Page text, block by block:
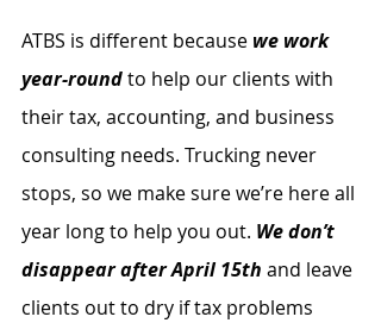
ATBS is different because we work
year-round to help our clients with
their tax, accounting, and business
consulting needs. Trucking never
stops, so we make sure we’re here all
year long to help you out. We don’t
disappear after April 15th and leave
clients out to dry if tax problems